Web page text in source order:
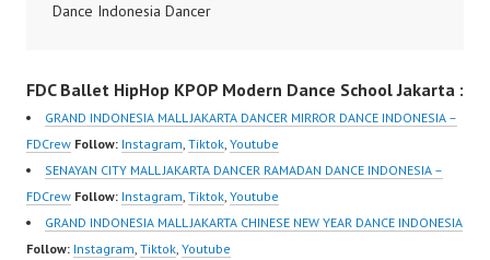
om/fdcrew | Best Video:
HwK1V7QXG8qQ?
sub_confirmation=1 |
New Video:
https://www.tiktok.com/
@fdcrew_ | Contact:
https://wa.me/6285614
81616 |
Dance Indonesia Dancer
Indonesia Dance Jakarta
Dance Video Indonesia
Dancer Jakarta by
FDCrew Indonesia
Forever Dance Crew
Indonesia | Top Video:
https://www.instagram.c
FDC Ballet HipHop KPOP Modern Dance School Jakarta :
GRAND INDONESIA MALL JAKARTA DANCER MIRROR DANCE INDONESIA –
FDCrew Follow: Instagram, Tiktok, Youtube
SENAYAN CITY MALL JAKARTA DANCER RAMADAN DANCE INDONESIA –
FDCrew Follow: Instagram, Tiktok, Youtube
GRAND INDONESIA MALL JAKARTA CHINESE NEW YEAR DANCE INDONESIA
Follow: Instagram, Tiktok, Youtube